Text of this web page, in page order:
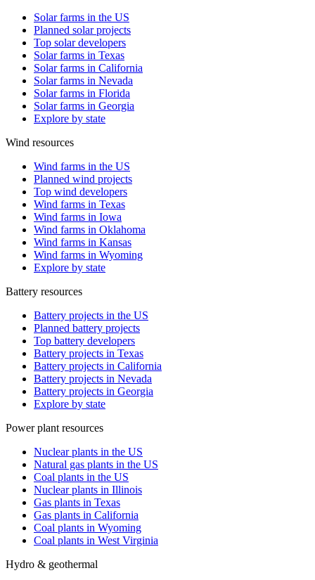
Solar farms in the US
Planned solar projects
Top solar developers
Solar farms in Texas
Solar farms in California
Solar farms in Nevada
Solar farms in Florida
Solar farms in Georgia
Explore by state
Wind resources
Wind farms in the US
Planned wind projects
Top wind developers
Wind farms in Texas
Wind farms in Iowa
Wind farms in Oklahoma
Wind farms in Kansas
Wind farms in Wyoming
Explore by state
Battery resources
Battery projects in the US
Planned battery projects
Top battery developers
Battery projects in Texas
Battery projects in California
Battery projects in Nevada
Battery projects in Georgia
Explore by state
Power plant resources
Nuclear plants in the US
Natural gas plants in the US
Coal plants in the US
Nuclear plants in Illinois
Gas plants in Texas
Gas plants in California
Coal plants in Wyoming
Coal plants in West Virginia
Hydro & geothermal